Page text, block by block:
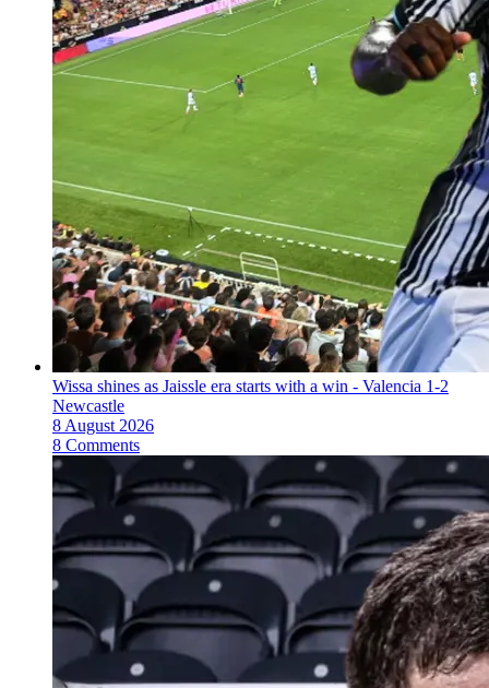
Wissa shines as Jaissle era starts with a win - Valencia 1-2
Newcastle
8 August 2026
8 Comments